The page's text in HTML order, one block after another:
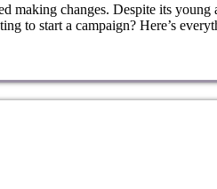
making changes. Despite its young
to start a campaign? Here’s